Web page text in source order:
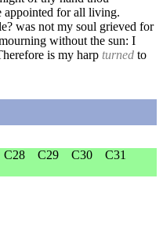
appointed for all living.
was not my soul grieved for
without the sun: I
is my harp turned to
C28 C29 C30
C31